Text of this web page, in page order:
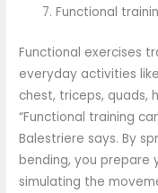
Functional
Functional exercises
everyday activities
chest, triceps, quads,
“Functional training
Balestriere says. By
bending, you prepare
simulating the